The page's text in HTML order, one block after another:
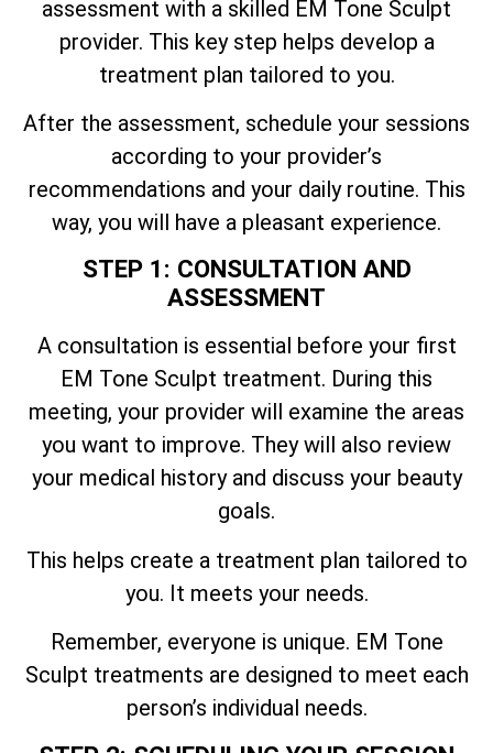
assessment with a skilled EM Tone Sculpt
provider. This key step helps develop a
treatment plan tailored to you.
After the assessment, schedule your sessions
according to your provider’s
recommendations and your daily routine. This
way, you will have a pleasant experience.
STEP 1: CONSULTATION AND
ASSESSMENT
A consultation is essential before your first
EM Tone Sculpt treatment. During this
meeting, your provider will examine the areas
you want to improve. They will also review
your medical history and discuss your beauty
goals.
This helps create a treatment plan tailored to
you. It meets your needs.
Remember, everyone is unique. EM Tone
Sculpt treatments are designed to meet each
person’s individual needs.